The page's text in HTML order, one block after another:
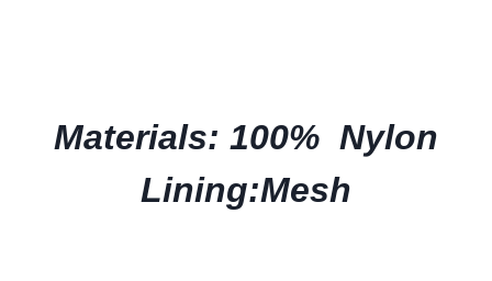
Materials: 100% Nylon
Lining:Mesh